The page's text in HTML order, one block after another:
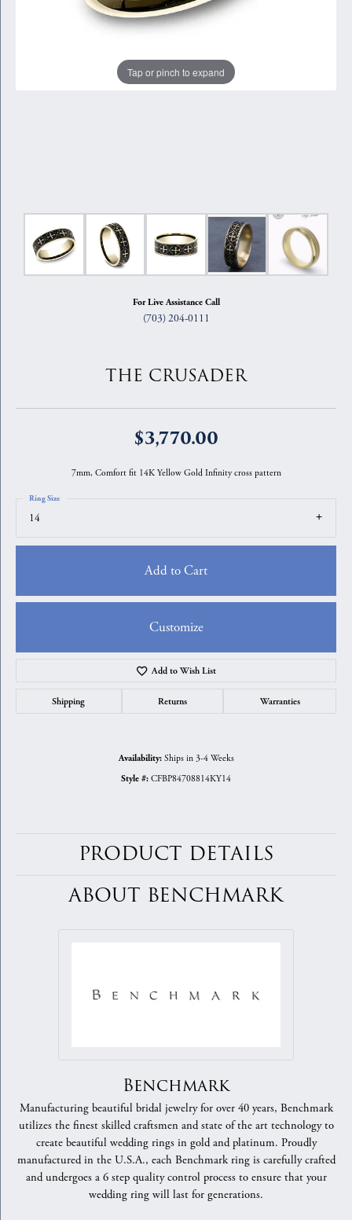
Tap or pinch to expand
For Live Assistance Call
(703) 204-0111
THE CRUSADER
$3,770.00
7mm, Comfort fit 14K Yellow Gold Infinity cross pattern
14
Ring Size
Add to Cart
Customize
Add to Wish List
Shipping Returns Warranties
Availability: Ships in 3-4 Weeks
Style #: CFBP84708814KY14
PRODUCT DETAILS
ABOUT BENCHMARK
Benchmark
Manufacturing beautiful bridal jewelry for over 40 years, Benchmark
utilizes the finest skilled craftsmen and state of the art technology to
create beautiful wedding rings in gold and platinum. Proudly
manufactured in the U.S.A., each Benchmark ring is carefully crafted
and undergoes a 6 step quality control process to ensure that your
wedding ring will last for generations.